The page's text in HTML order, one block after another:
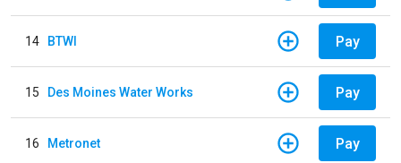
14 BTWI Pay
15 Des Moines Water Works Pay
16 Metronet Pay